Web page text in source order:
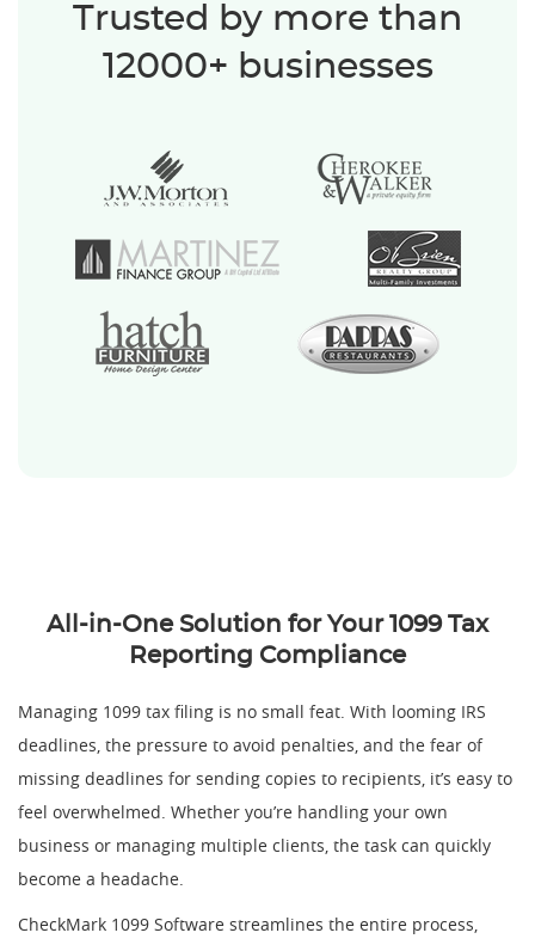
Trusted by more than
12000+ businesses
All-in-One Solution for Your 1099 Tax
Reporting Compliance
Managing 1099 tax filing is no small feat. With looming IRS
deadlines, the pressure to avoid penalties, and the fear of
missing deadlines for sending copies to recipients, it’s easy to
feel overwhelmed. Whether you’re handling your own
business or managing multiple clients, the task can quickly
become a headache.
CheckMark 1099 Software streamlines the entire process,